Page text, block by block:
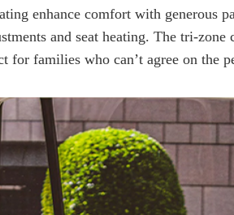
enhance comfort with generous
and seat heating. The tri-
for families who can’t agree on the